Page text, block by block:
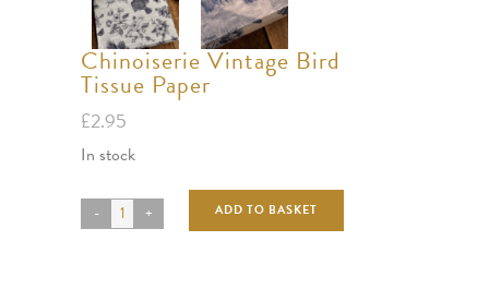
Chinoiserie Vintage Bird
Tissue Paper
£2.95
In stock
ADD TO BASKET